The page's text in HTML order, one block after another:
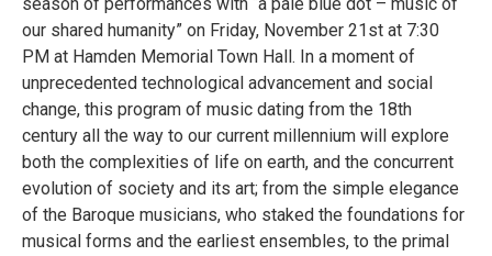
our shared humanity” on Friday, November 21st at 7:30
PM at Hamden Memorial Town Hall. In a moment of
unprecedented technological advancement and social
change, this program of music dating from the 18th
century all the way to our current millennium will explore
both the complexities of life on earth, and the concurrent
evolution of society and its art; from the simple elegance
of the Baroque musicians, who staked the foundations for
musical forms and the earliest ensembles, to the primal